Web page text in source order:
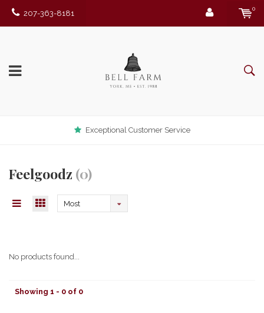
207-363-8181
0
Exceptional Customer Service
Feelgoodz(0)
Most
No products found...
Showing 1 - 0 of 0